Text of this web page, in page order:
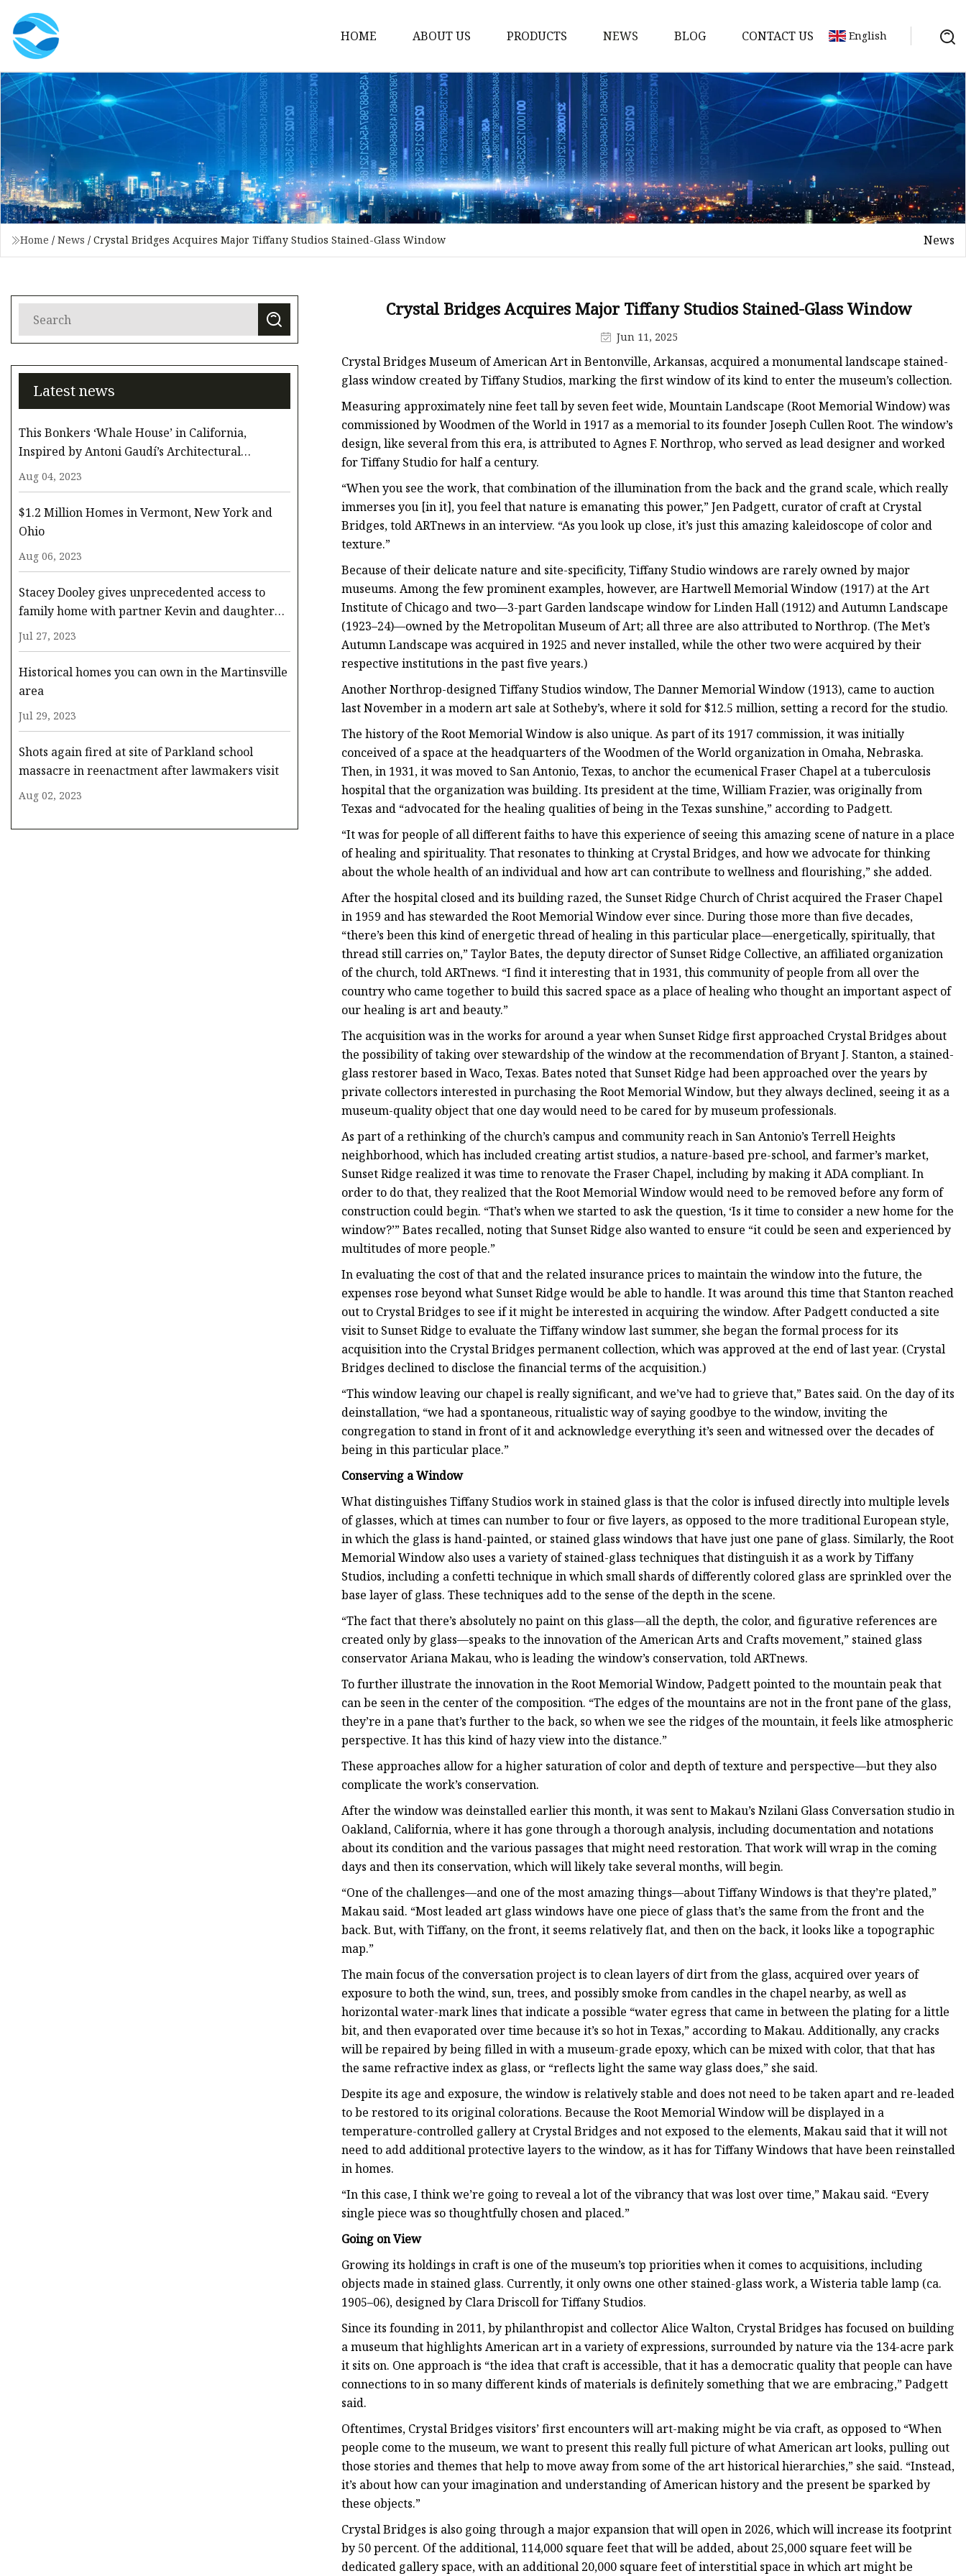
HOME ABOUT US PRODUCTS
Stained Glass Home
Stained Glass Door
Stained Glass Lamp
Stained Glass Window
Stained Glass Screen
Stained Glass Building
Stained Glass Wall Lamp
Stained Glass Table Lamp
NEWS BLOG CONTACT US English
Home / News / Crystal Bridges Acquires Major Tiffany Studios Stained-Glass Window News
Latest news
This Bonkers ‘Whale House’ in California,
Inspired by Antoni Gaudí’s Architectural
Whimsy, Comes to the Surface for $3.3 Million
Aug 04, 2023
$1.2 Million Homes in Vermont, New York and
Ohio
Aug 06, 2023
Stacey Dooley gives unprecedented access to
family home with partner Kevin and daughter
Minnie
Jul 27, 2023
Historical homes you can own in the Martinsville
area
Jul 29, 2023
Shots again fired at site of Parkland school
massacre in reenactment after lawmakers visit
Aug 02, 2023
Crystal Bridges Acquires Major Tiffany Studios Stained-Glass Window
Jun 11, 2025
Crystal Bridges Museum of American Art in Bentonville, Arkansas, acquired a monumental landscape stained-
glass window created by Tiffany Studios, marking the first window of its kind to enter the museum’s collection.
Measuring approximately nine feet tall by seven feet wide, Mountain Landscape (Root Memorial Window) was
commissioned by Woodmen of the World in 1917 as a memorial to its founder Joseph Cullen Root. The window’s
design, like several from this era, is attributed to Agnes F. Northrop, who served as lead designer and worked
for Tiffany Studio for half a century.
“When you see the work, that combination of the illumination from the back and the grand scale, which really
immerses you [in it], you feel that nature is emanating this power,” Jen Padgett, curator of craft at Crystal
Bridges, told ARTnews in an interview. “As you look up close, it’s just this amazing kaleidoscope of color and
texture.”
Because of their delicate nature and site-specificity, Tiffany Studio windows are rarely owned by major
museums. Among the few prominent examples, however, are Hartwell Memorial Window (1917) at the Art
Institute of Chicago and two—3-part Garden landscape window for Linden Hall (1912) and Autumn Landscape
(1923–24)—owned by the Metropolitan Museum of Art; all three are also attributed to Northrop. (The Met’s
Autumn Landscape was acquired in 1925 and never installed, while the other two were acquired by their
respective institutions in the past five years.)
Another Northrop-designed Tiffany Studios window, The Danner Memorial Window (1913), came to auction
last November in a modern art sale at Sotheby’s, where it sold for $12.5 million, setting a record for the studio.
The history of the Root Memorial Window is also unique. As part of its 1917 commission, it was initially
conceived of a space at the headquarters of the Woodmen of the World organization in Omaha, Nebraska.
Then, in 1931, it was moved to San Antonio, Texas, to anchor the ecumenical Fraser Chapel at a tuberculosis
hospital that the organization was building. Its president at the time, William Frazier, was originally from
Texas and “advocated for the healing qualities of being in the Texas sunshine,” according to Padgett.
“It was for people of all different faiths to have this experience of seeing this amazing scene of nature in a place
of healing and spirituality. That resonates to thinking at Crystal Bridges, and how we advocate for thinking
about the whole health of an individual and how art can contribute to wellness and flourishing,” she added.
After the hospital closed and its building razed, the Sunset Ridge Church of Christ acquired the Fraser Chapel
in 1959 and has stewarded the Root Memorial Window ever since. During those more than five decades,
“there’s been this kind of energetic thread of healing in this particular place—energetically, spiritually, that
thread still carries on,” Taylor Bates, the deputy director of Sunset Ridge Collective, an affiliated organization
of the church, told ARTnews. “I find it interesting that in 1931, this community of people from all over the
country who came together to build this sacred space as a place of healing who thought an important aspect of
our healing is art and beauty.”
The acquisition was in the works for around a year when Sunset Ridge first approached Crystal Bridges about
the possibility of taking over stewardship of the window at the recommendation of Bryant J. Stanton, a stained-
glass restorer based in Waco, Texas. Bates noted that Sunset Ridge had been approached over the years by
private collectors interested in purchasing the Root Memorial Window, but they always declined, seeing it as a
museum-quality object that one day would need to be cared for by museum professionals.
As part of a rethinking of the church’s campus and community reach in San Antonio’s Terrell Heights
neighborhood, which has included creating artist studios, a nature-based pre-school, and farmer’s market,
Sunset Ridge realized it was time to renovate the Fraser Chapel, including by making it ADA compliant. In
order to do that, they realized that the Root Memorial Window would need to be removed before any form of
construction could begin. “That’s when we started to ask the question, ‘Is it time to consider a new home for the
window?’” Bates recalled, noting that Sunset Ridge also wanted to ensure “it could be seen and experienced by
multitudes of more people.”
In evaluating the cost of that and the related insurance prices to maintain the window into the future, the
expenses rose beyond what Sunset Ridge would be able to handle. It was around this time that Stanton reached
out to Crystal Bridges to see if it might be interested in acquiring the window. After Padgett conducted a site
visit to Sunset Ridge to evaluate the Tiffany window last summer, she began the formal process for its
acquisition into the Crystal Bridges permanent collection, which was approved at the end of last year. (Crystal
Bridges declined to disclose the financial terms of the acquisition.)
“This window leaving our chapel is really significant, and we’ve had to grieve that,” Bates said. On the day of its
deinstallation, “we had a spontaneous, ritualistic way of saying goodbye to the window, inviting the
congregation to stand in front of it and acknowledge everything it’s seen and witnessed over the decades of
being in this particular place.”
Conserving a Window
What distinguishes Tiffany Studios work in stained glass is that the color is infused directly into multiple levels
of glasses, which at times can number to four or five layers, as opposed to the more traditional European style,
in which the glass is hand-painted, or stained glass windows that have just one pane of glass. Similarly, the Root
Memorial Window also uses a variety of stained-glass techniques that distinguish it as a work by Tiffany
Studios, including a confetti technique in which small shards of differently colored glass are sprinkled over the
base layer of glass. These techniques add to the sense of the depth in the scene.
“The fact that there’s absolutely no paint on this glass—all the depth, the color, and figurative references are
created only by glass—speaks to the innovation of the American Arts and Crafts movement,” stained glass
conservator Ariana Makau, who is leading the window’s conservation, told ARTnews.
To further illustrate the innovation in the Root Memorial Window, Padgett pointed to the mountain peak that
can be seen in the center of the composition. “The edges of the mountains are not in the front pane of the glass,
they’re in a pane that’s further to the back, so when we see the ridges of the mountain, it feels like atmospheric
perspective. It has this kind of hazy view into the distance.”
These approaches allow for a higher saturation of color and depth of texture and perspective—but they also
complicate the work’s conservation.
After the window was deinstalled earlier this month, it was sent to Makau’s Nzilani Glass Conversation studio in
Oakland, California, where it has gone through a thorough analysis, including documentation and notations
about its condition and the various passages that might need restoration. That work will wrap in the coming
days and then its conservation, which will likely take several months, will begin.
“One of the challenges—and one of the most amazing things—about Tiffany Windows is that they’re plated,”
Makau said. “Most leaded art glass windows have one piece of glass that’s the same from the front and the
back. But, with Tiffany, on the front, it seems relatively flat, and then on the back, it looks like a topographic
map.”
The main focus of the conversation project is to clean layers of dirt from the glass, acquired over years of
exposure to both the wind, sun, trees, and possibly smoke from candles in the chapel nearby, as well as
horizontal water-mark lines that indicate a possible “water egress that came in between the plating for a little
bit, and then evaporated over time because it’s so hot in Texas,” according to Makau. Additionally, any cracks
will be repaired by being filled in with a museum-grade epoxy, which can be mixed with color, that that has
the same refractive index as glass, or “reflects light the same way glass does,” she said.
Despite its age and exposure, the window is relatively stable and does not need to be taken apart and re-leaded
to be restored to its original colorations. Because the Root Memorial Window will be displayed in a
temperature-controlled gallery at Crystal Bridges and not exposed to the elements, Makau said that it will not
need to add additional protective layers to the window, as it has for Tiffany Windows that have been reinstalled
in homes.
“In this case, I think we’re going to reveal a lot of the vibrancy that was lost over time,” Makau said. “Every
single piece was so thoughtfully chosen and placed.”
Going on View
Growing its holdings in craft is one of the museum’s top priorities when it comes to acquisitions, including
objects made in stained glass. Currently, it only owns one other stained-glass work, a Wisteria table lamp (ca.
1905–06), designed by Clara Driscoll for Tiffany Studios.
Since its founding in 2011, by philanthropist and collector Alice Walton, Crystal Bridges has focused on building
a museum that highlights American art in a variety of expressions, surrounded by nature via the 134-acre park
it sits on. One approach is “the idea that craft is accessible, that it has a democratic quality that people can have
connections to in so many different kinds of materials is definitely something that we are embracing,” Padgett
said.
Oftentimes, Crystal Bridges visitors’ first encounters will art-making might be via craft, as opposed to “When
people come to the museum, we want to present this really full picture of what American art looks, pulling out
those stories and themes that help to move away from some of the art historical hierarchies,” she said. “Instead,
it’s about how can your imagination and understanding of American history and the present be sparked by
these objects.”
Crystal Bridges is also going through a major expansion that will open in 2026, which will increase its footprint
by 50 percent. Of the additional, 114,000 square feet that will be added, about 25,000 square feet will be
dedicated gallery space, with an additional 20,000 square feet of interstitial space in which art might be